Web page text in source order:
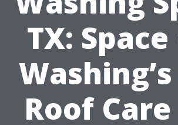
TX:
Roof